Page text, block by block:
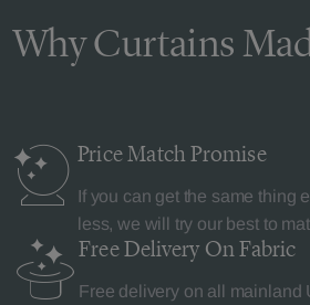
Why Curtains
Price MatchPromise
If you can get the same thing
less, we will try our best to
Free Delivery On Fabric
Free delivery on all mainland